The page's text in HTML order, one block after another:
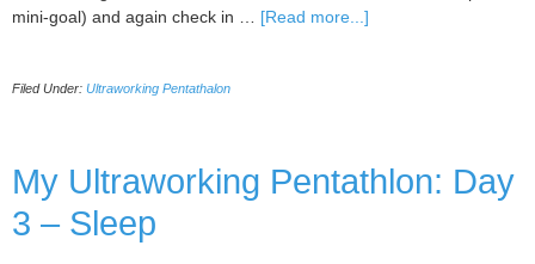
mini-goal) and again check in … [Read more...]
Plan
and
Filed Under: Ultraworking Pentathalon
My Ultraworking Pentathlon: Day
3 – Sleep